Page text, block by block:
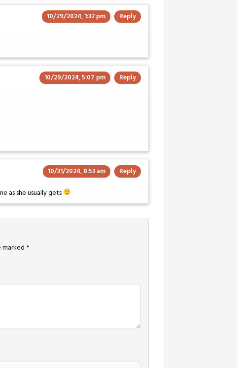
10/29/2024, 1:32 pm Reply
10/29/2024, 5:07 pm Reply
10/31/2024, 8:53 am Reply
as she usually gets
marked *